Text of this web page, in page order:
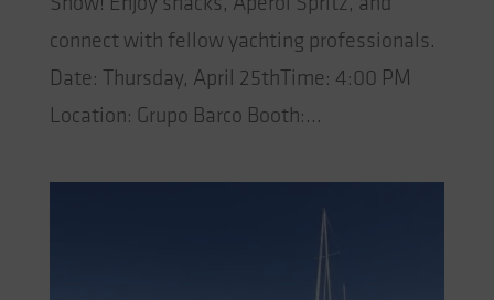
connect with fellow yachting professionals.
Date: Thursday, April 25thTime: 4:00 PM
Location: Grupo Barco Booth:...